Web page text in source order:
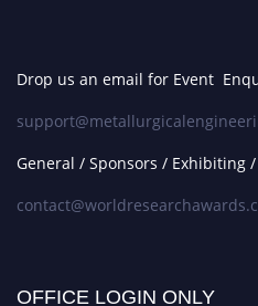
Drop us an email for Event
General / Sponsors / Exhibiting
OFFICE LOGIN ONLY